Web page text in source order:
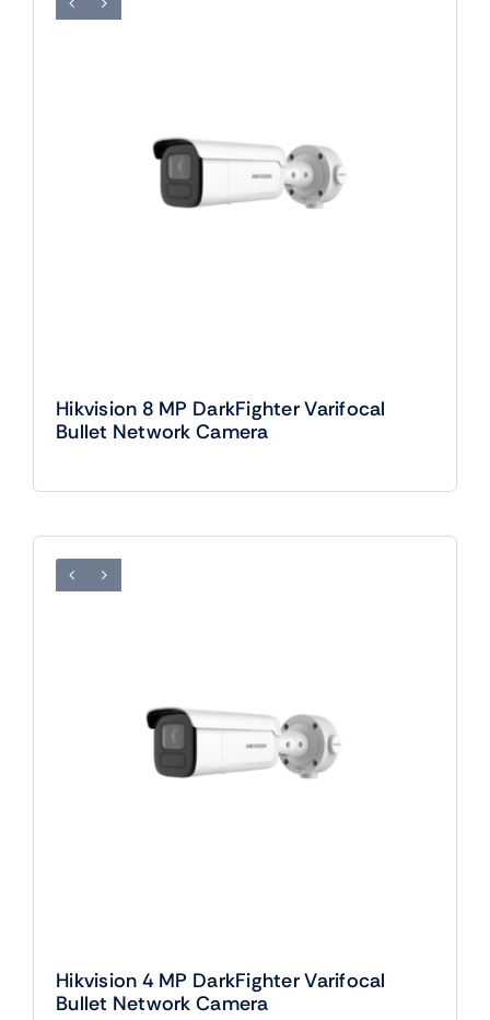
Hikvision 8 MP DarkFighter Varifocal
Bullet Network Camera
Hikvision 4 MP DarkFighter Varifocal
Bullet Network Camera